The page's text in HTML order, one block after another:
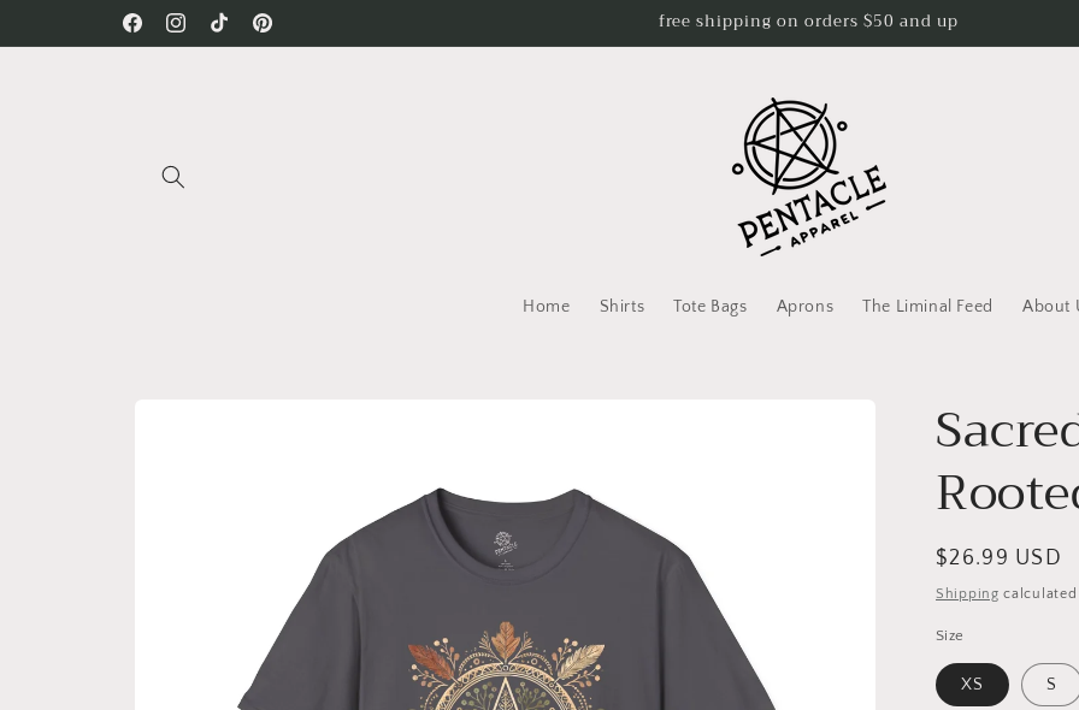
FacebookInstagramTikTokPinterest
free shipping on orders $50 and up
Home Shirts Tote Bags Aprons The Liminal Feed About
Regular
price
$26.99 USD
Shipping
Size
XS S